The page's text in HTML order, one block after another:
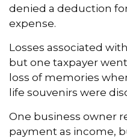
denied a deduction
expense.
Losses associated
but one taxpayer
loss of memories
life souvenirs were
One business owner
payment as income,